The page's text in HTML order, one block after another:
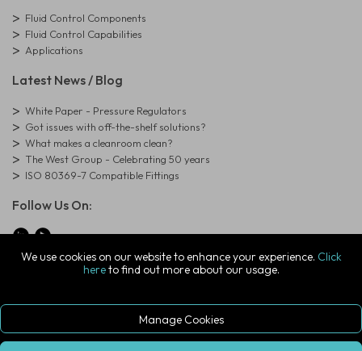
We use cookies on our website to enhance your experience. Click
hereto find out more about our usage.
Manage Cookies
Fluid Control Components
Fluid Control Capabilities
Applications
Latest News / Blog
White Paper - Pressure Regulators
Got issues with off-the-shelf solutions?
What makes a cleanroom clean?
The West Group - Celebrating 50 years
ISO 80369-7 Compatible Fittings
Follow Us On:
© Copyright West Group. All Rights Reserved. Company Registration
The West Group Ltd, 29 Aston Road, Waterlooville, Hampshire, PO7
sign In